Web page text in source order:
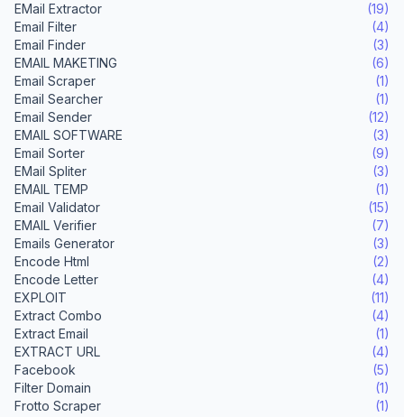
EMail Extractor
(19)
Email Filter
(4)
Email Finder
(3)
EMAIL MAKETING
(6)
Email Scraper
(1)
Email Searcher
(1)
Email Sender
(12)
EMAIL SOFTWARE
(3)
Email Sorter
(9)
EMail Spliter
(3)
EMAIL TEMP
(1)
Email Validator
(15)
EMAIL Verifier
(7)
Emails Generator
(3)
Encode Html
(2)
Encode Letter
(4)
EXPLOIT
(11)
Extract Combo
(4)
Extract Email
(1)
EXTRACT URL
(4)
Facebook
(5)
Filter Domain
(1)
Frotto Scraper
(1)